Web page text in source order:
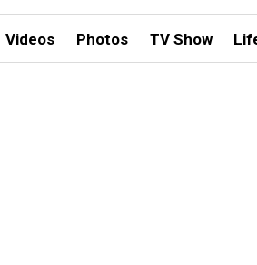
Videos Photos TV Show